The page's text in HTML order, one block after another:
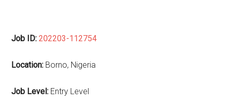
Job ID: 202203-112754
Location: Borno, Nigeria
Job Level: Entry Level